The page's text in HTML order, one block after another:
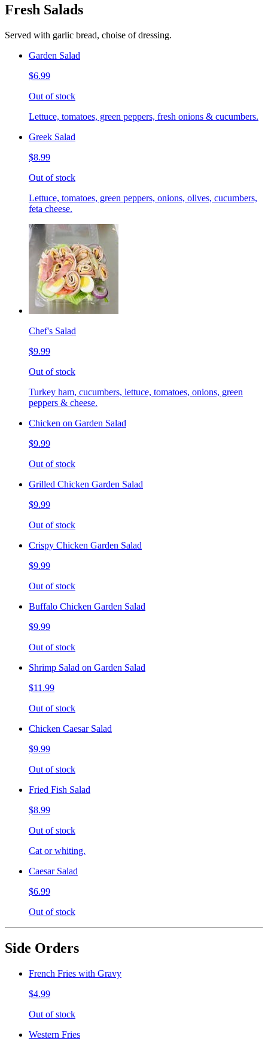
Fresh Salads
Served with garlic bread, choise of dressing.
Garden Salad
$6.99
Out of stock
Lettuce, tomatoes, green peppers, fresh onions & cucumbers.
Greek Salad
$8.99
Out of stock
Lettuce, tomatoes, green peppers, onions, olives, cucumbers,
feta cheese.
Chef's Salad
$9.99
Out of stock
Turkey ham, cucumbers, lettuce, tomatoes, onions, green
peppers & cheese.
Chicken on Garden Salad
$9.99
Out of stock
Grilled Chicken Garden Salad
$9.99
Out of stock
Crispy Chicken Garden Salad
$9.99
Out of stock
Buffalo Chicken Garden Salad
$9.99
Out of stock
Shrimp Salad on Garden Salad
$11.99
Out of stock
Chicken Caesar Salad
$9.99
Out of stock
Fried Fish Salad
$8.99
Out of stock
Cat or whiting.
Caesar Salad
$6.99
Out of stock
Side Orders
French Fries with Gravy
$4.99
Out of stock
Western Fries